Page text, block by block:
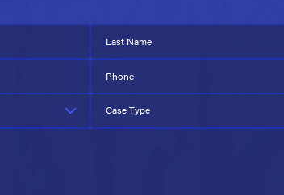
Last Name
Phone
Case Type